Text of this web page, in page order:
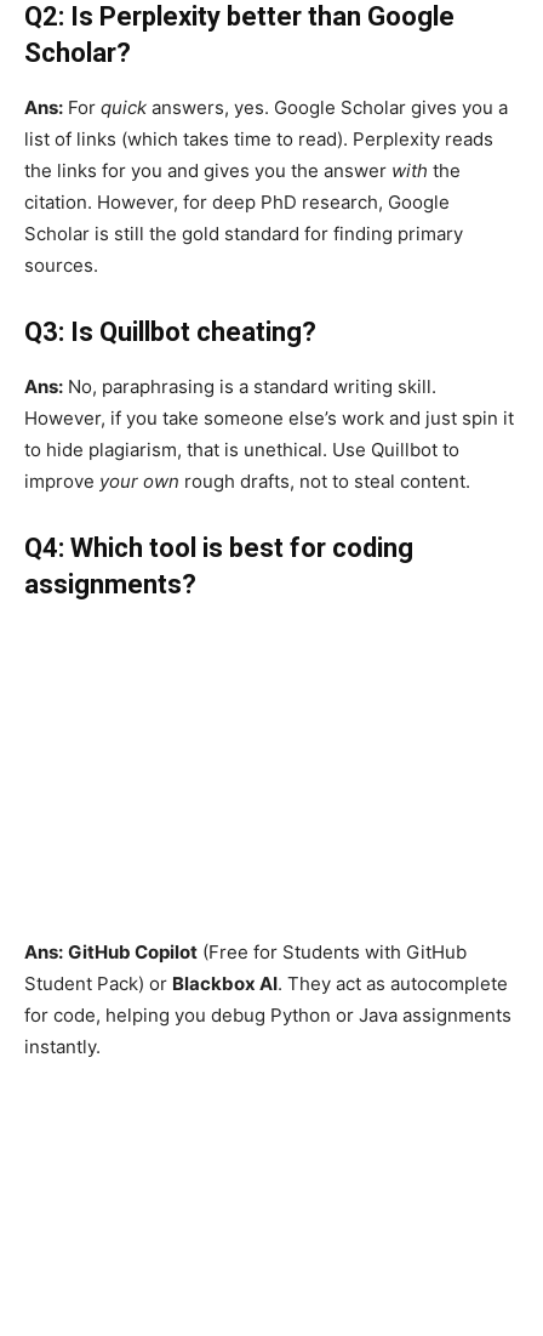
Q2: Is Perplexity better than Google
Scholar?
Ans: For quick answers, yes. Google Scholar gives you a
list of links (which takes time to read). Perplexity reads
the links for you and gives you the answer with the
citation. However, for deep PhD research, Google
Scholar is still the gold standard for finding primary
sources.
Q3: Is Quillbot cheating?
Ans: No, paraphrasing is a standard writing skill.
However, if you take someone else’s work and just spin it
to hide plagiarism, that is unethical. Use Quillbot to
improve your own rough drafts, not to steal content.
Q4: Which tool is best for coding
assignments?
Ans: GitHub Copilot (Free for Students with GitHub
Student Pack) or Blackbox AI. They act as autocomplete
for code, helping you debug Python or Java assignments
instantly.